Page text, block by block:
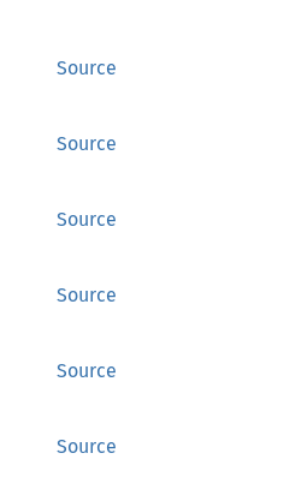
Source
Source
Source
Source
Source
Source